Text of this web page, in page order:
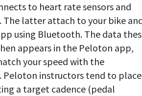
to heart rate sensors and
The latter attach to your bike
using Bluetooth. The data
appears in the Peloton app,
your speed with the
Peloton instructors tend to place
a target cadence (pedal